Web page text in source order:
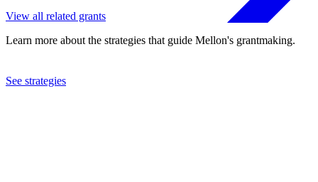
View all related grants
Learn more about the strategies that guide Mellon's grantmaking.
See strategies